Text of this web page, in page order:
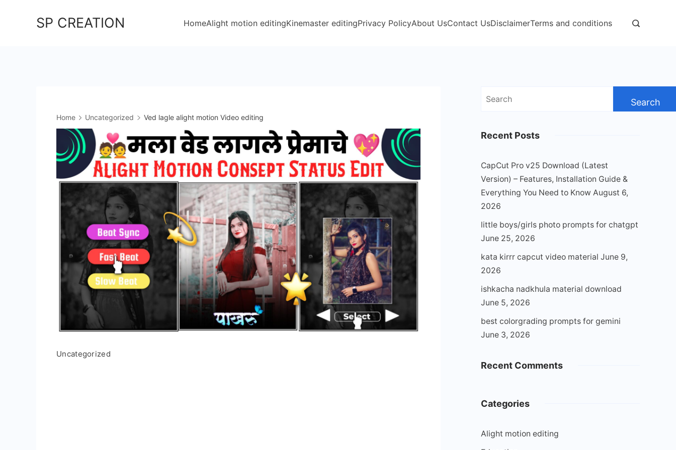
SP CREATION HomeAlight motion editingKinemaster editingPrivacy PolicyAbout UsContact UsDisclaimerTerms and conditions
Home Uncategorized Ved lagle alight motion Video editing
Uncategorized
Search
Recent Posts
CapCut Pro v25 Download (Latest
Version) – Features, Installation Guide &
Everything You Need to Know August 6,
2026
little boys/girls photo prompts for chatgpt
June 25, 2026
kata kirrr capcut video material June 9,
2026
ishkacha nadkhula material download
June 5, 2026
best colorgrading prompts for gemini
June 3, 2026
Recent Comments
Categories
Alight motion editing